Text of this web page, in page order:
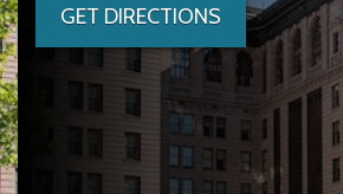
GET DIRECTIONS